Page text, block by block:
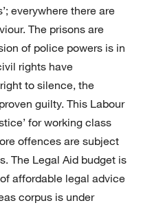
everywhere there are
The prisons are
of police powers is in
rights have
to silence, the
guilty. This Labour
for working class
offences are subject
The Legal Aid budget is
affordable legal advice
corpus is under